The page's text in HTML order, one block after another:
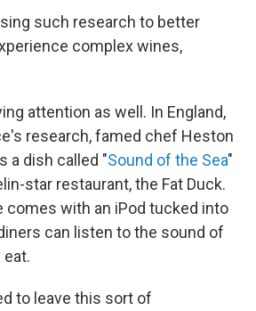
such research to better
complex wines,
attention as well. In England,
research, famed chef Heston
a dish called "Sound of the Sea"
star restaurant, the Fat Duck.
comes with an iPod tucked into
can listen to the sound of
to leave this sort of